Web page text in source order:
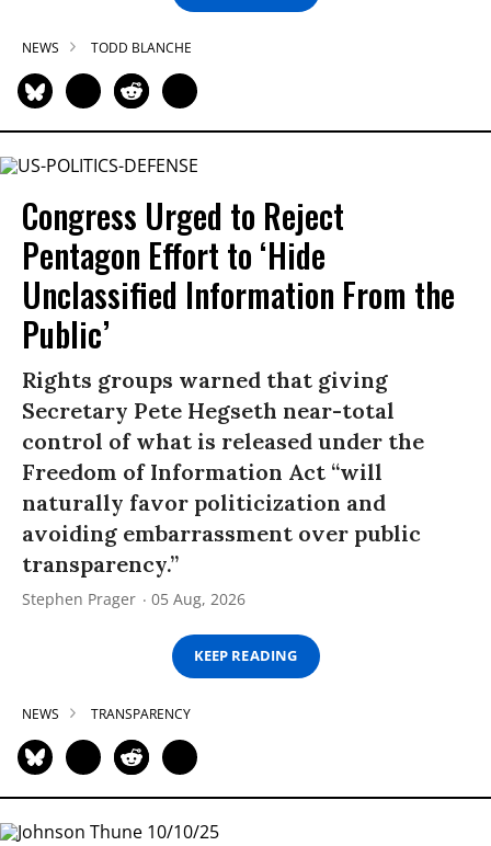
NEWS TODD BLANCHE
Congress Urged to Reject
Pentagon Effort to ‘Hide
Unclassified Information From the
Public’
Rights groups warned that giving
Secretary Pete Hegseth near-total
control of what is released under the
Freedom of Information Act “will
naturally favor politicization and
avoiding embarrassment over public
transparency.”
Stephen Prager 05 Aug, 2026
KEEP READING
NEWS TRANSPARENCY